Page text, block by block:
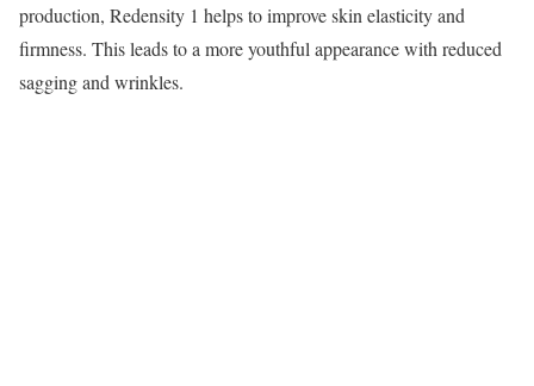
production, Redensity 1 helps to improve skin elasticity and
firmness. This leads to a more youthful appearance with reduced
sagging and wrinkles.